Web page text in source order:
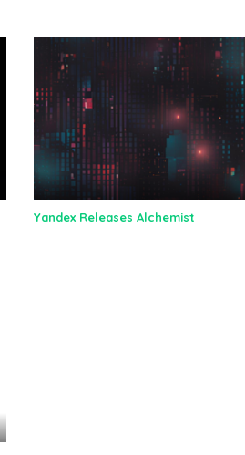
Yandex Releases Alchemist